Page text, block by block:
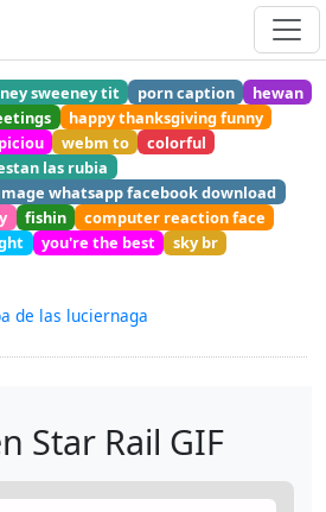
sweeney tit porn caption
hewan
happy thanksgiving funny
webm to
colorful
las rubia
whatsapp facebook download
fishin
computer reaction face
you're the best
sky br
de las luciernaga
Star Rail GIF